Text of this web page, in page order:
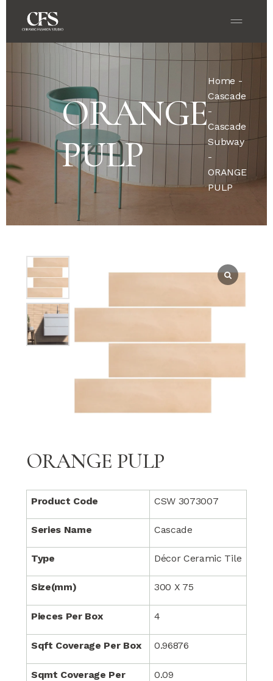
ORANGE
PULP
Home -
Cascade
-
Cascade
Subway
-
ORANGE
PULP
ORANGE PULP
Product Code CSW 3073007
Series Name Cascade
Type Décor Ceramic Tile
Size(mm) 300 X 75
Pieces Per Box 4
Sqft Coverage Per Box 0.96876
Sqmt Coverage Per
0.09